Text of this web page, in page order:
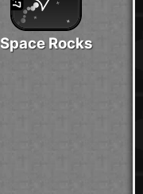
Space Rocks